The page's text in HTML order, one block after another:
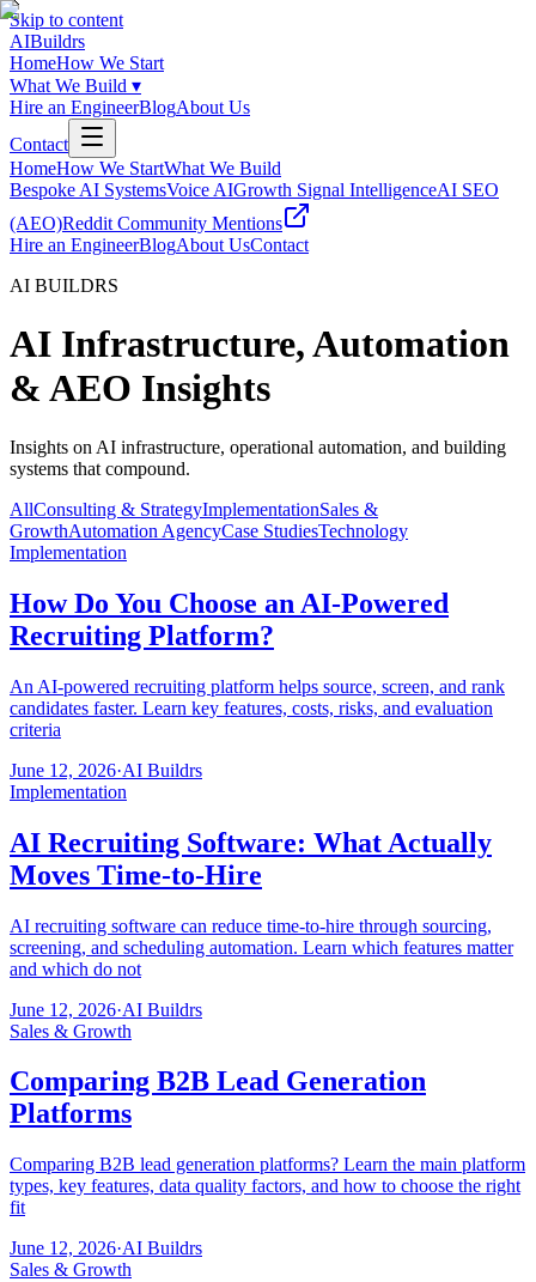
Skip to content
AIBuildrs
HomeHow We Start
What We Build ▾
Hire an EngineerBlogAbout Us
Contact
HomeHow We StartWhat We Build
Bespoke AI SystemsVoice AIGrowth Signal IntelligenceAI SEO
(AEO)Reddit Community Mentions
Hire an EngineerBlogAbout UsContact
AI BUILDRS
AI Infrastructure, Automation
& AEO Insights
Insights on AI infrastructure, operational automation, and building
systems that compound.
AllConsulting & StrategyImplementationSales &
GrowthAutomation AgencyCase StudiesTechnology
Implementation
How Do You Choose an AI-Powered
Recruiting Platform?
An AI-powered recruiting platform helps source, screen, and rank
candidates faster. Learn key features, costs, risks, and evaluation
criteria
June 12, 2026·AI Buildrs
Implementation
AI Recruiting Software: What Actually
Moves Time-to-Hire
AI recruiting software can reduce time-to-hire through sourcing,
screening, and scheduling automation. Learn which features matter
and which do not
June 12, 2026·AI Buildrs
Sales & Growth
Comparing B2B Lead Generation
Platforms
Comparing B2B lead generation platforms? Learn the main platform
types, key features, data quality factors, and how to choose the right
fit
June 12, 2026·AI Buildrs
Sales & Growth